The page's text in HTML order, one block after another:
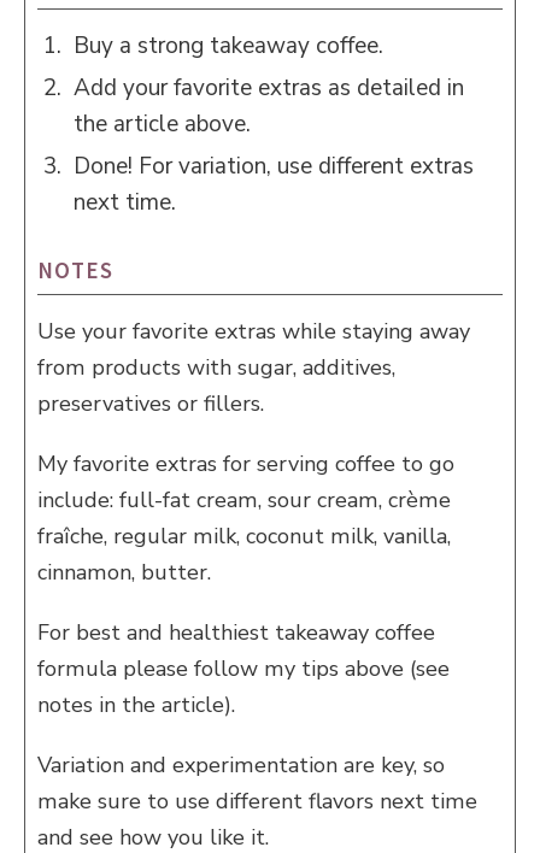
Buy a strong takeaway coffee.
Add your favorite extras as detailed in
the article above.
Done! For variation, use different extras
next time.
NOTES
Use your favorite extras while staying away
from products with sugar, additives,
preservatives or fillers.
My favorite extras for serving coffee to go
include: full-fat cream, sour cream, crème
fraîche, regular milk, coconut milk, vanilla,
cinnamon, butter.
For best and healthiest takeaway coffee
formula please follow my tips above (see
notes in the article).
Variation and experimentation are key, so
make sure to use different flavors next time
and see how you like it.